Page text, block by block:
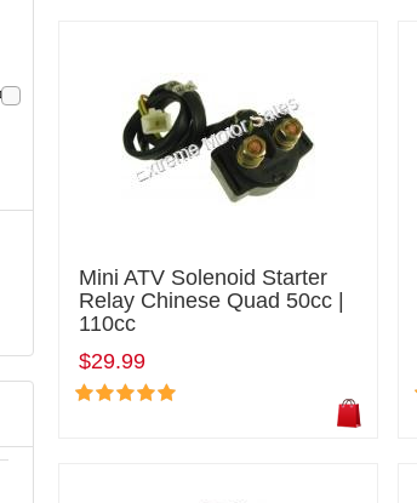
Mini ATV Solenoid Starter
Relay Chinese Quad 50cc |
110cc
$29.99